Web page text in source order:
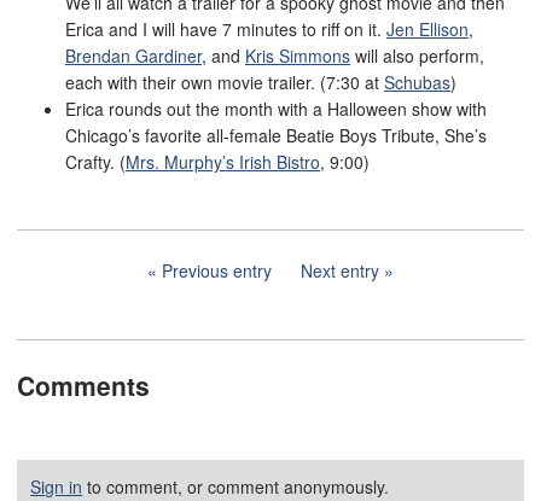
Erica and I will have 7 minutes to riff on it. Jen Ellison,
Brendan Gardiner, and Kris Simmons will also perform,
each with their own movie trailer. (7:30 at Schubas)
Erica rounds out the month with a Halloween show with
Chicago’s favorite all-female Beatie Boys Tribute, She’s
Crafty. (Mrs. Murphy’s Irish Bistro, 9:00)
Previous entry Next entry
Comments
Sign in to comment, or comment anonymously.